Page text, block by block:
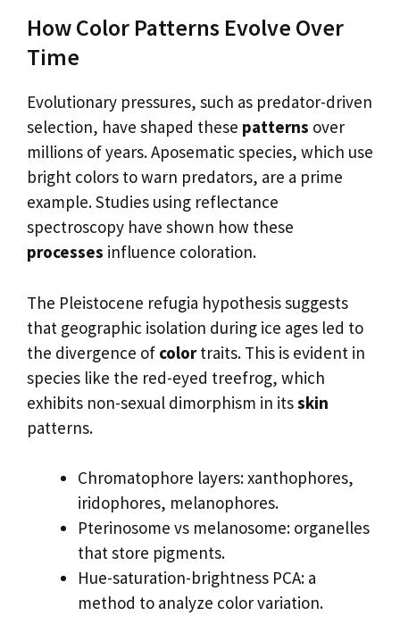
How Color Patterns Evolve Over
Time
Evolutionary pressures, such as predator-driven
selection, have shaped these patterns over
millions of years. Aposematic species, which use
bright colors to warn predators, are a prime
example. Studies using reflectance
spectroscopy have shown how these
processes influence coloration.
The Pleistocene refugia hypothesis suggests
that geographic isolation during ice ages led to
the divergence of colortraits. This is evident in
species like the red-eyed treefrog, which
exhibits non-sexual dimorphism in itsskin
patterns.
Chromatophore layers: xanthophores,
iridophores, melanophores.
Pterinosome vs melanosome: organelles
that store pigments.
Hue-saturation-brightness PCA: a
method to analyze color variation.